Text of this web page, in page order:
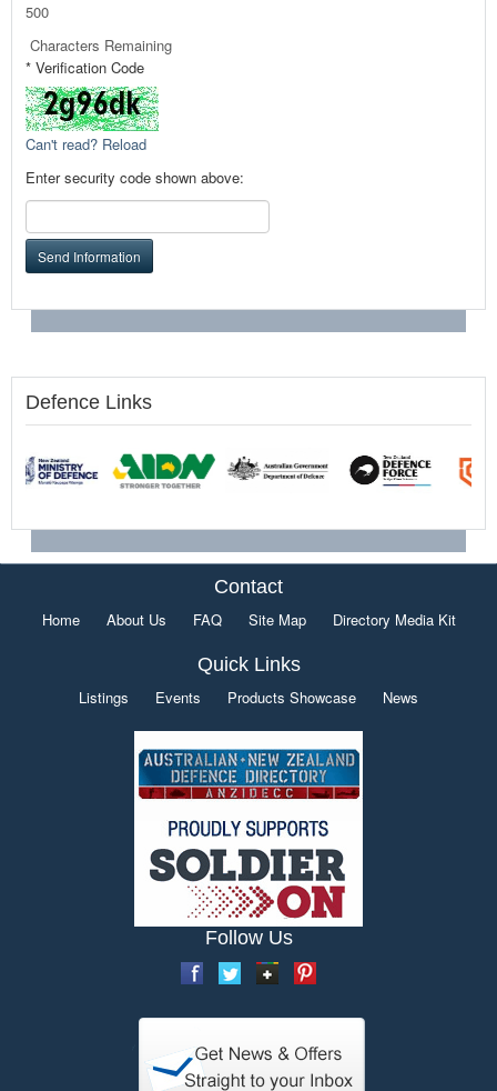
500
Characters Remaining
* Verification Code
Can't read? Reload
Enter security code shown above:
Send Information
Defence Links
Contact
Home About Us FAQ Site Map Directory Media Kit
Quick Links
Listings Events Products Showcase News
Follow Us